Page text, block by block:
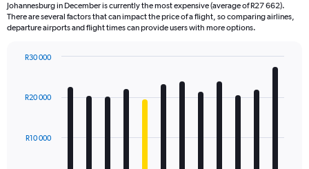
Johannesburg in December is currently the most expensive (average of R27 662).
There are several factors that can impact the price of a flight, so comparing airlines,
departure airports and flight times can provide users with more options.
with
12
The
R10 000
R20 000
R30 000